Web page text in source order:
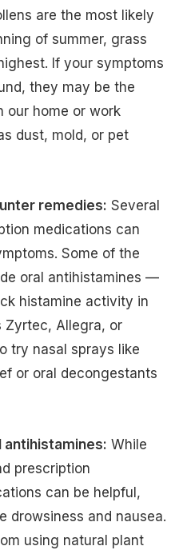
are the most likely
of summer, grass
If your symptoms
they may be the
our home or work
dust, mold, or pet
remedies: Several
medications can
Some of the
oral antihistamines —
histamine activity in
Allegra, or
try nasal sprays like
or oral decongestants
antihistamines: While
prescription
can be helpful,
drowsiness and nausea.
using natural plant